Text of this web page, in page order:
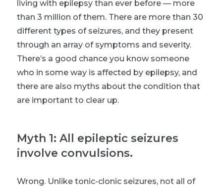
living with epilepsy than ever before — more
than 3 million of them. There are more than 30
different types of seizures, and they present
through an array of symptoms and severity.
There’s a good chance you know someone
who in some way is affected by epilepsy, and
there are also myths about the condition that
are important to clear up.
Myth 1: All epileptic seizures
involve convulsions.
Wrong. Unlike tonic-clonic seizures, not all of